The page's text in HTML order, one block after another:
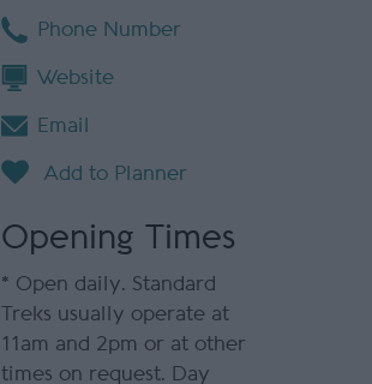
Phone Number
Website
Email
Opening Times
* Open daily. Standard
Treks usually operate at
11am and 2pm or at other
times on request. Day